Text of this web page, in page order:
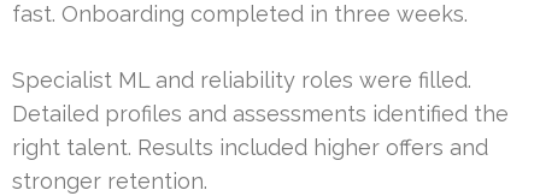
fast. Onboarding completed in three weeks.
Specialist ML and reliability roles were filled.
Detailed profiles and assessments identified the
right talent. Results included higher offers and
stronger retention.